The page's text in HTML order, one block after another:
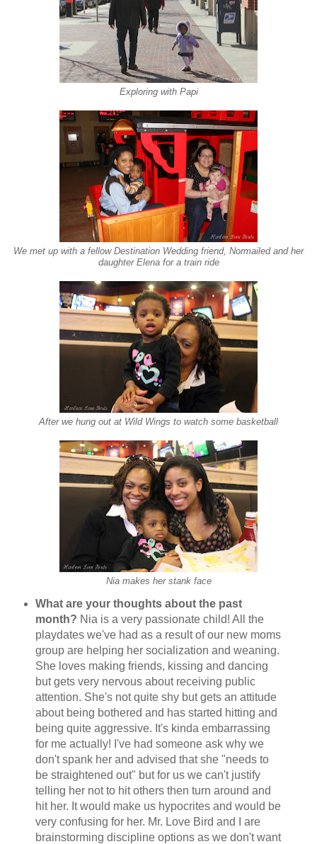
Exploring with Papi
We met up with a fellow Destination Wedding friend, Normailed and her
daughter Elena for a train ride
After we hung out at Wild Wings to watch some basketball
Nia makes her stank face
What are your thoughts about the past
month? Nia is a very passionate child! All the
playdates we've had as a result of our new moms
group are helping her socialization and weaning.
She loves making friends, kissing and dancing
but gets very nervous about receiving public
attention. She's not quite shy but gets an attitude
about being bothered and has started hitting and
being quite aggressive. It's kinda embarrassing
for me actually! I've had someone ask why we
don't spank her and advised that she "needs to
be straightened out" but for us we can't justify
telling her not to hit others then turn around and
hit her. It would make us hypocrites and would be
very confusing for her. Mr. Love Bird and I are
brainstorming discipline options as we don't want